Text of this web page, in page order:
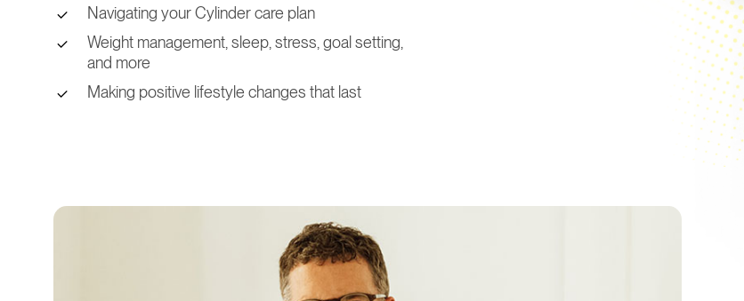
Navigating your Cylinder care plan
Weight management, sleep, stress, goal setting,
and more
Making positive lifestyle changes that last